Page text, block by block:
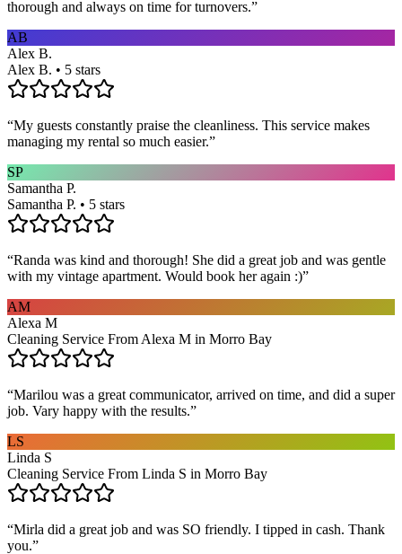
thorough and always on time for turnovers.”
AB
Alex B.
Alex B. • 5 stars
“My guests constantly praise the cleanliness. This service makes
managing my rental so much easier.”
SP
Samantha P.
Samantha P. • 5 stars
“Randa was kind and thorough! She did a great job and was gentle
with my vintage apartment. Would book her again :)”
AM
Alexa M
Cleaning Service From Alexa M in Morro Bay
“Marilou was a great communicator, arrived on time, and did a super
job. Vary happy with the results.”
LS
Linda S
Cleaning Service From Linda S in Morro Bay
“Mirla did a great job and was SO friendly. I tipped in cash. Thank
you.”